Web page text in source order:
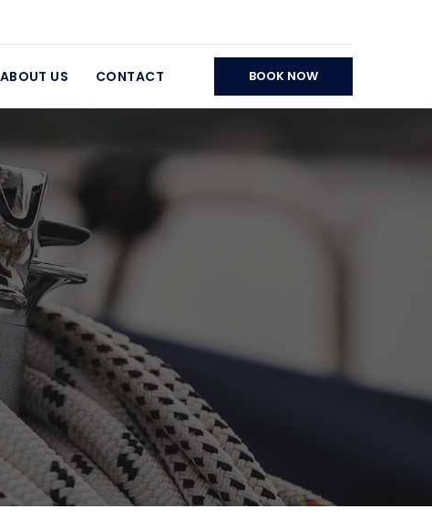
ABOUT US CONTACT BOOK NOW